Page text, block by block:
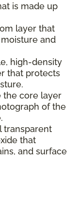
is made up
layer that
and
high-density
that protects
the core layer
of the
transparent
that
and surface